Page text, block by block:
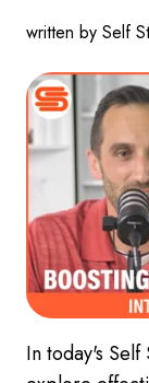
written by Self
In today's